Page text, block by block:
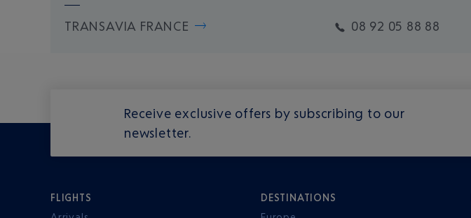
TRANSAVIA FRANCE 08 92 05 88 88
Receive exclusive offers by subscribing to our
newsletter.
FLIGHTS
DESTINATIONS